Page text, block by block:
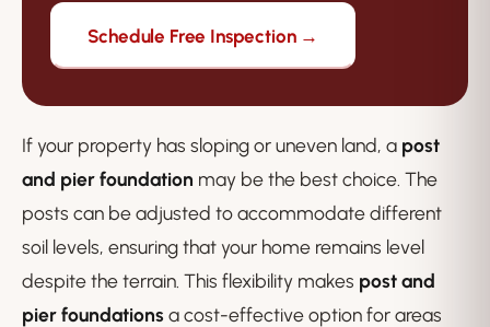
Schedule Free Inspection →
If your property has sloping or uneven land, a post
and pier foundation may be the best choice. The
posts can be adjusted to accommodate different
soil levels, ensuring that your home remains level
despite the terrain. This flexibility makes post and
pier foundationsa cost-effective option for areas